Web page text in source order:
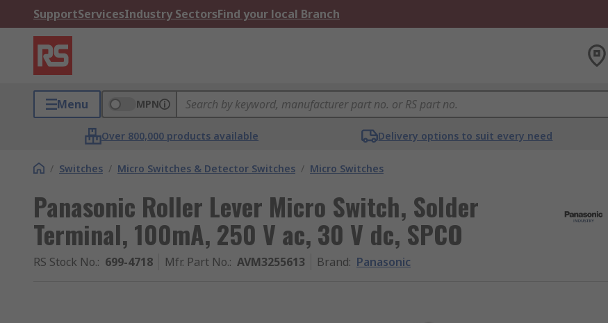
SupportServicesIndustry SectorsFind your local Branch
Menu MPN
Over 800,000 products available Delivery options to suit every need
/ Switches / Micro Switches & Detector Switches / Micro Switches
Panasonic Roller Lever Micro Switch, Solder
Terminal, 100mA, 250 V ac, 30 V dc, SPCO
RS Stock No.: 699-4718 Mfr. Part No.: AVM3255613 Brand: Panasonic